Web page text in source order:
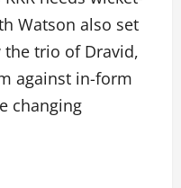
Watson also set
trio of Dravid,
against in-form
changing